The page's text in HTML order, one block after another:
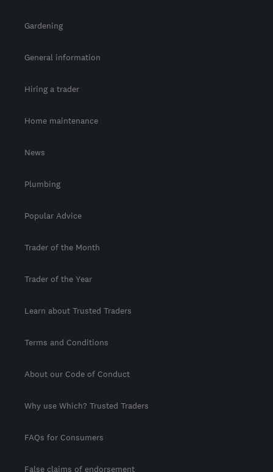
Gardening
General information
Hiring a trader
Home maintenance
News
Plumbing
Popular Advice
Trader of the Month
Trader of the Year
Learn about Trusted Traders
Terms and Conditions
About our Code of Conduct
Why use Which? Trusted Traders
FAQs for Consumers
False claims of endorsement